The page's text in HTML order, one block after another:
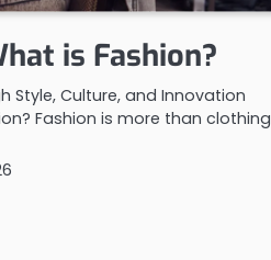
is Fashion?
Style, Culture, and Innovation
Fashion is more than clothing